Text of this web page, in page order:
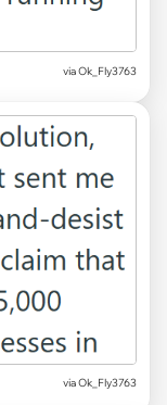
via Ok_Fly3763
via Ok_Fly3763